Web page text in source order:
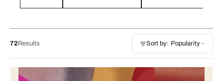
72Results Sort by: Popularity